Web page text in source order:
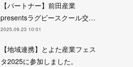
【パートナー】前田産業
presentsラグビースクール交…
2025.09.23 10:01
【地域連携】とよた産業フェス
タ2025に参加しました。